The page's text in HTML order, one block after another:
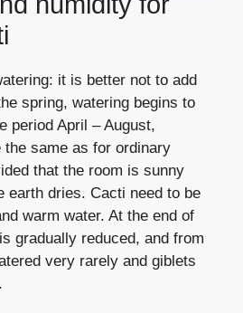
it is better not to add
spring, watering begins to
period April – August,
the same as for ordinary
that the room is sunny
earth dries. Cacti need to be
warm water. At the end of
gradually reduced, and from
very rarely and giblets